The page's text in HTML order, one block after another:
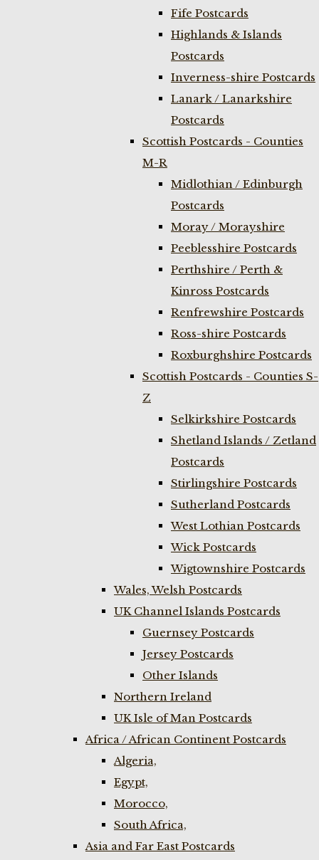
Fife Postcards
Highlands & Islands
Postcards
Inverness-shire Postcards
Lanark / Lanarkshire
Postcards
Scottish Postcards - Counties
M-R
Midlothian / Edinburgh
Postcards
Moray / Morayshire
Peeblesshire Postcards
Perthshire / Perth &
Kinross Postcards
Renfrewshire Postcards
Ross-shire Postcards
Roxburghshire Postcards
Scottish Postcards - Counties S-
Z
Selkirkshire Postcards
Shetland Islands / Zetland
Postcards
Stirlingshire Postcards
Sutherland Postcards
West Lothian Postcards
Wick Postcards
Wigtownshire Postcards
Wales, Welsh Postcards
UK Channel Islands Postcards
Guernsey Postcards
Jersey Postcards
Other Islands
Northern Ireland
UK Isle of Man Postcards
Africa / African Continent Postcards
Algeria,
Egypt,
Morocco,
South Africa,
Asia and Far East Postcards